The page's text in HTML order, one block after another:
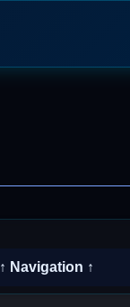
↑ Navigation ↑